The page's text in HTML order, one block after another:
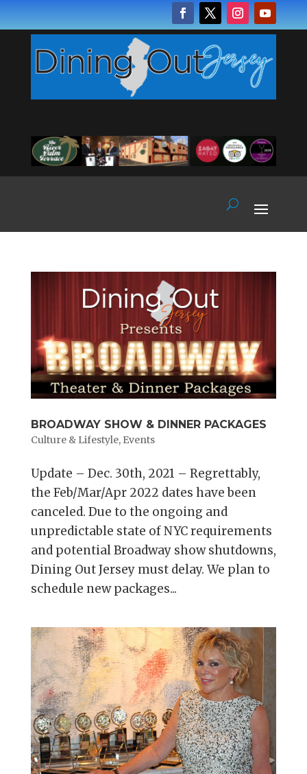
BROADWAY SHOW & DINNER PACKAGES
Culture & Lifestyle, Events
Update – Dec. 30th, 2021 – Regrettably,
the Feb/Mar/Apr 2022 dates have been
canceled. Due to the ongoing and
unpredictable state of NYC requirements
and potential Broadway show shutdowns,
Dining Out Jersey must delay. We plan to
schedule new packages...